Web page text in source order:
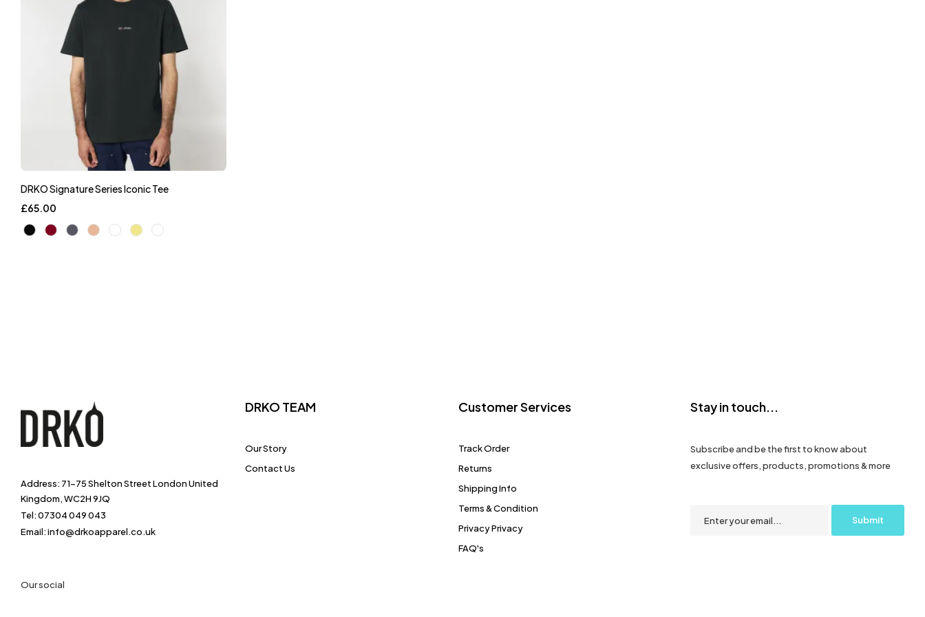
DRKO Signature Series Iconic Tee
£65.00
Address: 71-75 Shelton Street London United
Kingdom, WC2H 9JQ
Tel: 07304 049 043
Email: info@drkoapparel.co.uk
Our social
DRKO TEAM
Our Story
Contact Us
Customer Services
Track Order
Returns
Shipping Info
Terms & Condition
Privacy Privacy
FAQ's
Stay in touch...
Subscribe and be the first to know about
exclusive offers, products, promotions & more